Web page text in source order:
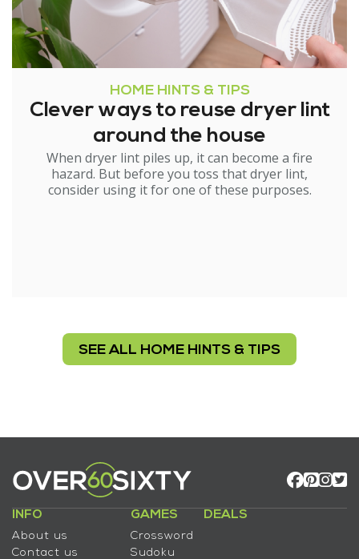
HOME HINTS & TIPS
Clever ways to reuse dryer lint
around the house
When dryer lint piles up, it can become a fire
hazard. But before you toss that dryer lint,
consider using it for one of these purposes.
SEE ALL HOME HINTS & TIPS
INFO
About us
Contact us
GAMES
Crossword
Sudoku
DEALS